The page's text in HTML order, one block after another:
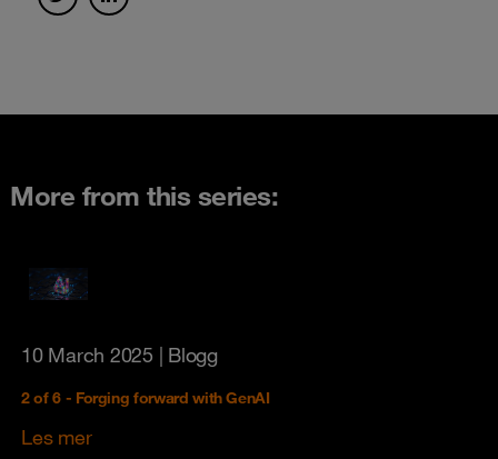
More from this series:
10 March 2025 | Blogg
2 of 6 - Forging forward with GenAI
Les mer